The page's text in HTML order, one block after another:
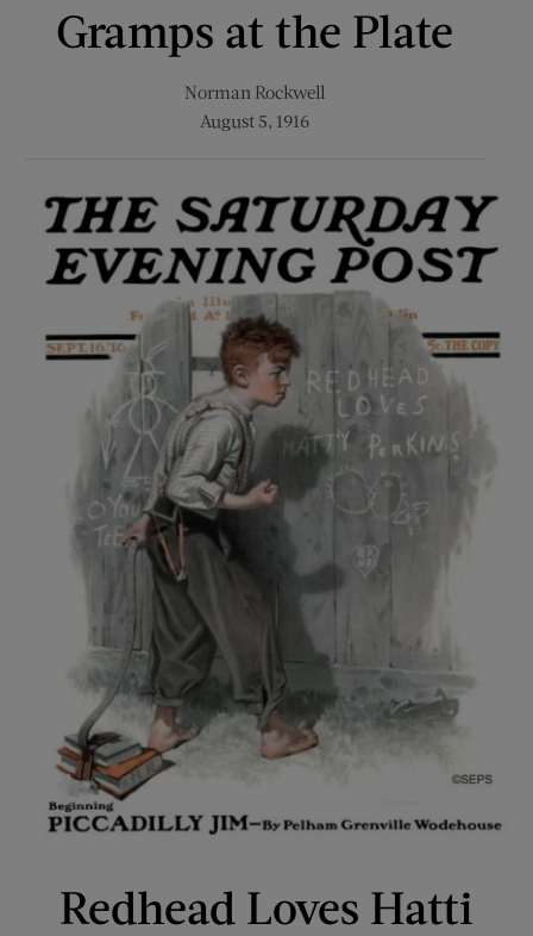
Gramps at the Plate
Norman Rockwell
August 5, 1916
Redhead Loves Hatti